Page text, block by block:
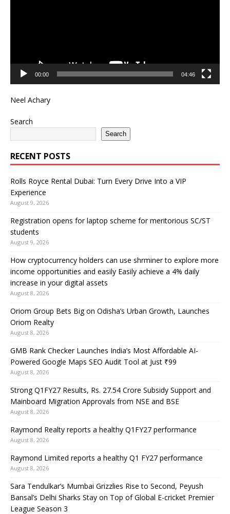
00:00 04:46
Neel Achary
Search
Search
RECENT POSTS
Rolls Royce Rental Dubai: Turn Every Drive Into a VIP
Experience
August 9, 2026
Registration opens for laptop scheme for meritorious SC/ST
students
August 9, 2026
How cryptocurrency holders can use shrminer to explore more
income opportunities and easily Easily achieve a 4% daily
increase in your digital assets
August 8, 2026
Oriom Group Bets Big on Odisha’s Urban Growth, Launches
Oriom Realty
August 8, 2026
GMB Rank Checker Launches India’s Most Affordable AI-
Powered Google Maps SEO Audit Tool at Just ₹99
August 8, 2026
Strong Q1FY27 Results, Rs. 27.54 Crore Subsidy Support and
Mainboard Migration Approvals from NSE and BSE
August 8, 2026
Raymond Realty reports a healthy Q1FY27 performance
August 8, 2026
Raymond Limited reports a healthy Q1 FY27 performance
August 8, 2026
Sara Tendulkar’s Mumbai Grizzlies Rise to Second, Peyush
Bansal’s Delhi Sharks Stay on Top of Global E-cricket Premier
League Season 3